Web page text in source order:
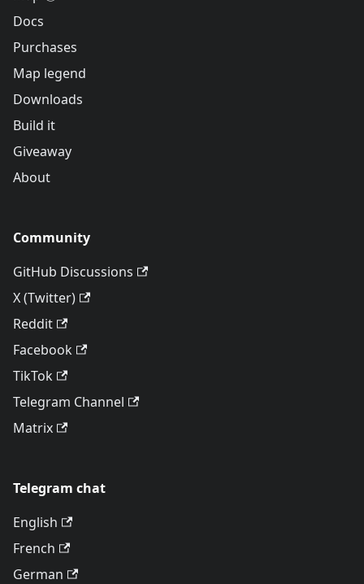
Docs
Purchases
Map legend
Downloads
Build it
Giveaway
About
Community
GitHub Discussions
X (Twitter)
Reddit
Facebook
TikTok
Telegram Channel
Matrix
Telegram chat
English
French
German